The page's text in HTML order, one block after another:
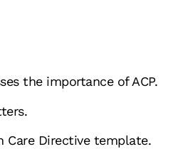
the importance of ACP.
Care Directive template.